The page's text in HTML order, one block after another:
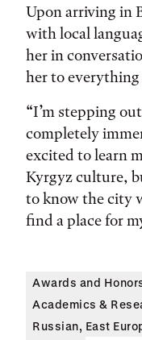
Upon arriving in
with local
her in
her to
“I’m stepping
completely
excited to learn
Kyrgyz culture,
to know the city
find a place for
Awards and
Academics &
Russian, East